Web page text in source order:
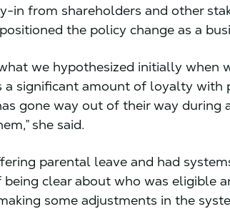
in from shareholders and other
the policy change as a
we hypothesized initially when
a significant amount of loyalty with
gone way out of their way during
she said.
parental leave and had
clear about who was eligible
some adjustments in the